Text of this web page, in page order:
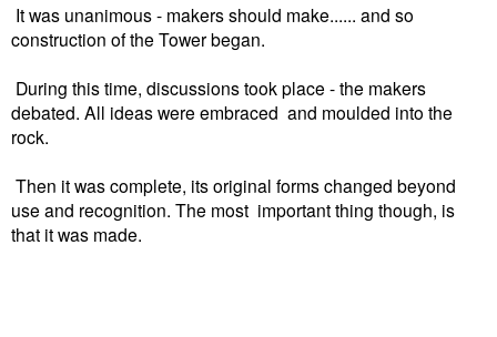
It was unanimous - makers should make...... and so
construction of the Tower began.
During this time, discussions took place - the makers
debated. All ideas were embraced and moulded into the
rock.
Then it was complete, its original forms changed beyond
use and recognition. The most important thing though, is
that it was made.